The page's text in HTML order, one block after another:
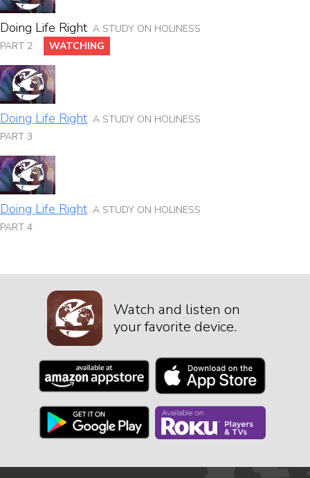
Doing Life Right A STUDY ON HOLINESS
PART 2
WATCHING
Doing Life Right A STUDY ON HOLINESS
PART 3
Doing Life Right A STUDY ON HOLINESS
PART 4
Watch and listen on
your favorite device.